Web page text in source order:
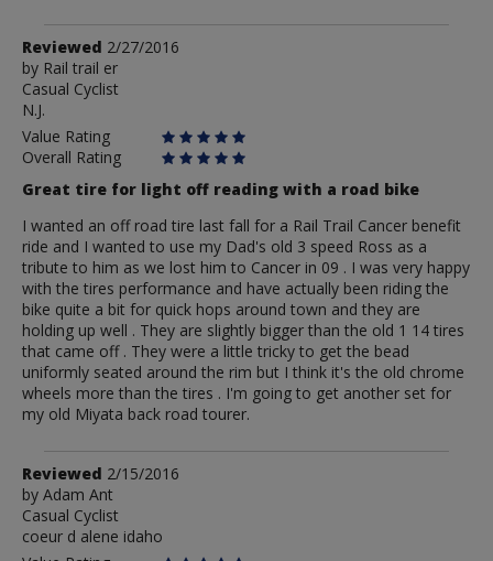
Review
by
Rail
trail
er
Reviewed 2/27/2016
by Rail trail er
Casual Cyclist
N.J.
Value Rating
Overall Rating
Great tire for light off reading with a road bike
I wanted an off road tire last fall for a Rail Trail Cancer benefit
ride and I wanted to use my Dad's old 3 speed Ross as a
tribute to him as we lost him to Cancer in 09 . I was very happy
with the tires performance and have actually been riding the
bike quite a bit for quick hops around town and they are
holding up well . They are slightly bigger than the old 1 14 tires
that came off . They were a little tricky to get the bead
uniformly seated around the rim but I think it's the old chrome
wheels more than the tires . I'm going to get another set for
my old Miyata back road tourer.
Review
by
Adam
Ant
Reviewed 2/15/2016
by Adam Ant
Casual Cyclist
coeur d alene idaho